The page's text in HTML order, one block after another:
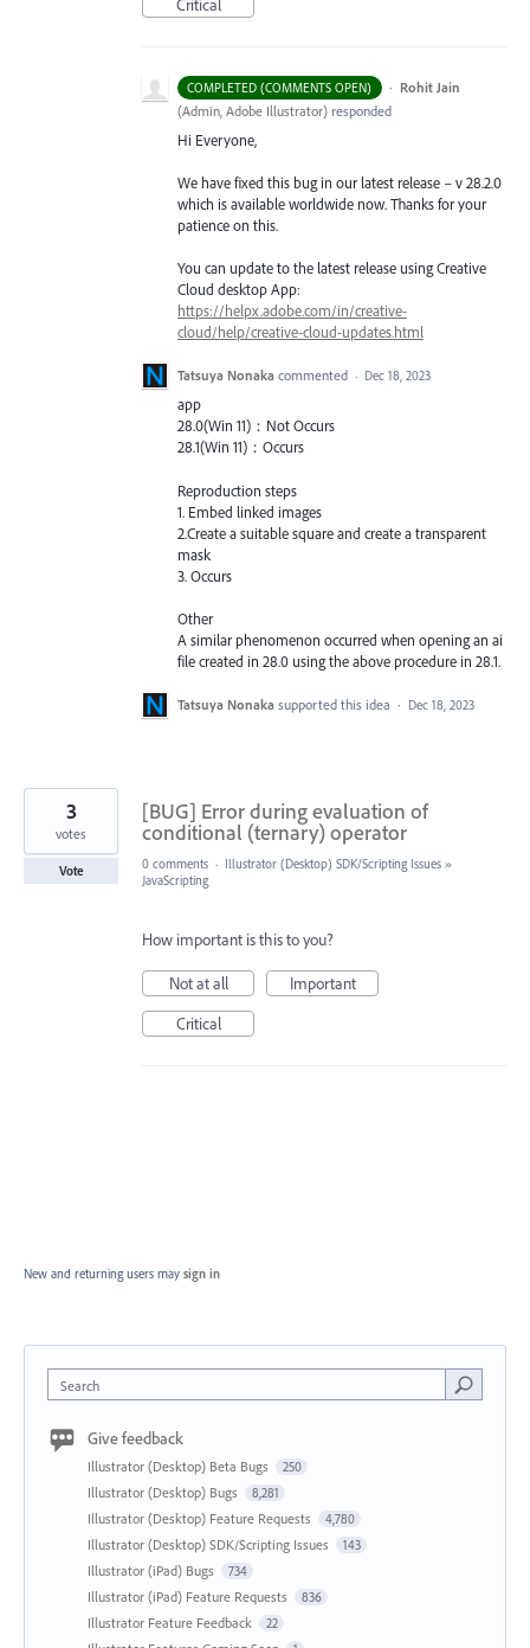
Critical
COMPLETED (COMMENTS OPEN) · Rohit Jain
(Admin, Adobe Illustrator) responded
Hi Everyone,
We have fixed this bug in our latest release – v 28.2.0
which is available worldwide now. Thanks for your
patience on this.
You can update to the latest release using Creative
Cloud desktop App:
https://helpx.adobe.com/in/creative-
cloud/help/creative-cloud-updates.html
Tatsuya Nonaka commented · Dec 18, 2023
app
28.0(Win 11)：Not Occurs
28.1(Win 11)：Occurs
Reproduction steps
1. Embed linked images
2.Create a suitable square and create a transparent
mask
3. Occurs
Other
A similar phenomenon occurred when opening an ai
file created in 28.0 using the above procedure in 28.1.
Tatsuya Nonaka supported this idea · Dec 18, 2023
[BUG] Error during evaluation of
conditional (ternary) operator
3
votes
Vote 0 comments · Illustrator (Desktop) SDK/Scripting Issues »
JavaScripting
How important is this to you?
Not at all
Important
Critical
New and returning users may sign in
Search
Give feedback
Illustrator (Desktop) Beta Bugs 250
Illustrator (Desktop) Bugs 8,281
Illustrator (Desktop) Feature Requests 4,780
Illustrator (Desktop) SDK/Scripting Issues 143
Illustrator (iPad) Bugs 734
Illustrator (iPad) Feature Requests 836
Illustrator Feature Feedback 22